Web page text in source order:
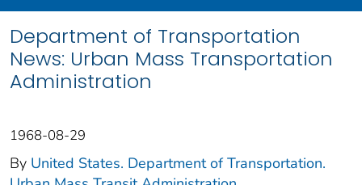
Department of Transportation
News: Urban Mass Transportation
Administration
1968-08-29
By United States. Department of Transportation.